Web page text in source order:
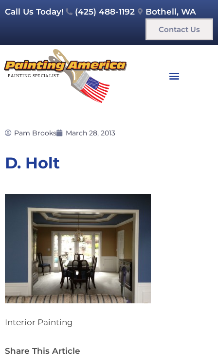
Call Us Today! (425) 488-1192 Bothell, WA
Contact Us
Pam Brooks March 28, 2013
D. Holt
Interior Painting
Share This Article